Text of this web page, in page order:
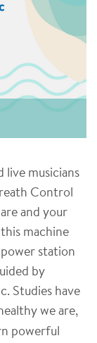
live musicians
Control
and your
machine
station
by
Studies have
we are,
powerful